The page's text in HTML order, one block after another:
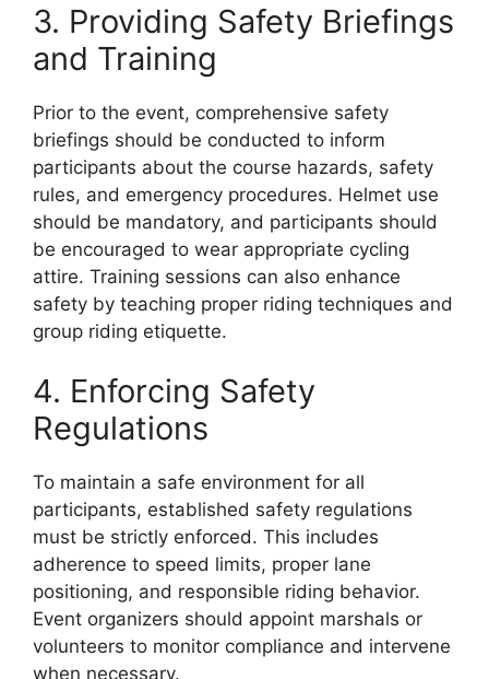
3. Providing Safety Briefings
and Training
Prior to the event, comprehensive safety
briefings should be conducted to inform
participants about the course hazards, safety
rules, and emergency procedures. Helmet use
should be mandatory, and participants should
be encouraged to wear appropriate cycling
attire. Training sessions can also enhance
safety by teaching proper riding techniques and
group riding etiquette.
4. Enforcing Safety
Regulations
To maintain a safe environment for all
participants, established safety regulations
must be strictly enforced. This includes
adherence to speed limits, proper lane
positioning, and responsible riding behavior.
Event organizers should appoint marshals or
volunteers to monitor compliance and intervene
when necessary.